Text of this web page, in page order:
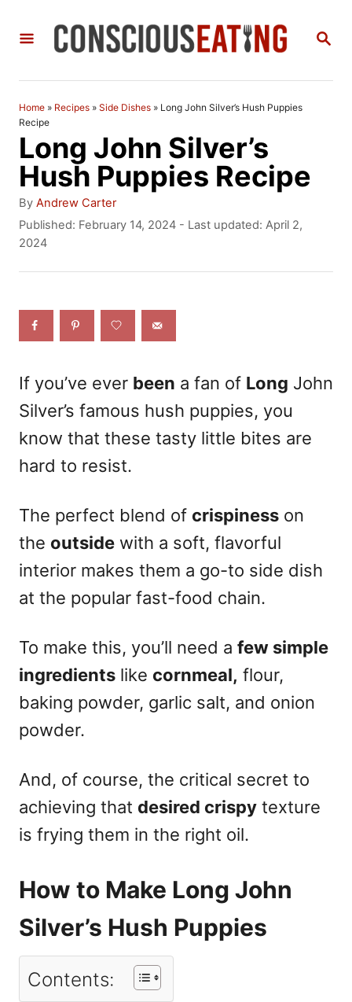
S
Home » Recipes » Side Dishes » Long John Silver’s Hush Puppies
Recipe
Long John Silver’s
Hush Puppies Recipe
By A
u
t
o
Andrew Carter
P
o
d
Published: February 14, 2024 - Last updated: April 2,
2024
If you’ve ever been a fan of Long John
Silver’s famous hush puppies, you
know that these tasty little bites are
hard to resist.
The perfect blend of crispiness on
the outside with a soft, flavorful
interior makes them a go-to side dish
at the popular fast-food chain.
To make this, you’ll need a few simple
ingredients like cornmeal, flour,
baking powder, garlic salt, and onion
powder.
And, of course, the critical secret to
achieving that desired crispy texture
is frying them in the right oil.
How to Make Long John
Silver’s Hush Puppies
Contents: